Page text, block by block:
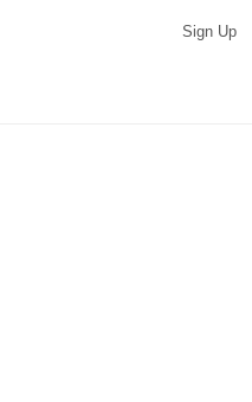
Sign Up